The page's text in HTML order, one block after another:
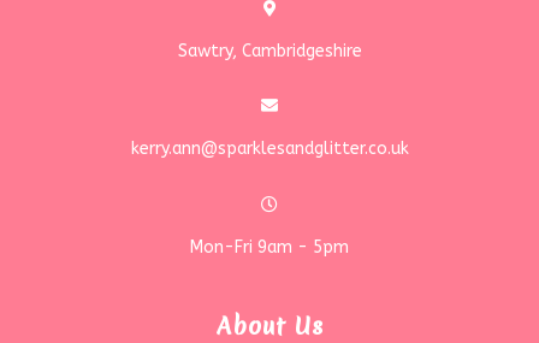
Sawtry, Cambridgeshire
kerry.ann@sparklesandglitter.co.uk
Mon-Fri 9am - 5pm
About Us